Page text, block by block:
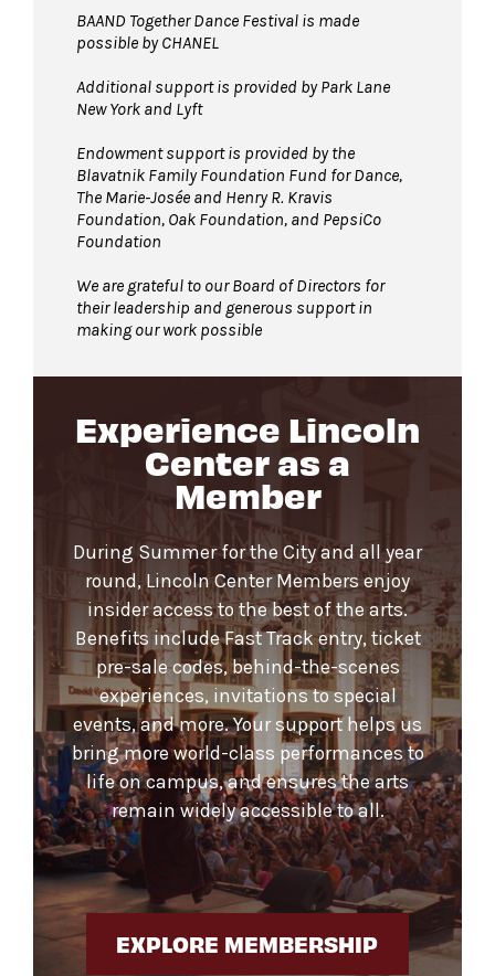
Experience Lincoln
Center as a
Member
During Summer for the City and all year
round, Lincoln Center Members enjoy
insider access to the best of the arts.
Benefits include Fast Track entry, ticket
pre-sale codes, behind-the-scenes
experiences, invitations to special
events, and more. Your support helps us
bring more world-class performances to
life on campus, and ensures the arts
remain widely accessible to all.
EXPLORE MEMBERSHIP
BAAND Together Dance Festival is made
possible by CHANEL
Additional support is provided by Park Lane
New York and Lyft
Endowment support is provided by the
Blavatnik Family Foundation Fund for Dance,
The Marie-Josée and Henry R. Kravis
Foundation, Oak Foundation, and PepsiCo
Foundation
We are grateful to our Board of Directors for
their leadership and generous support in
making our work possible